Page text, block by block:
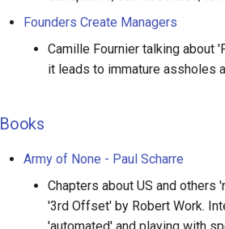
Founders Create Managers
Camille Fournier talking about
it leads to immature assholes
Books
Army of None - Paul Scharre
Chapters about US and
'3rd Offset' by Robert Work.